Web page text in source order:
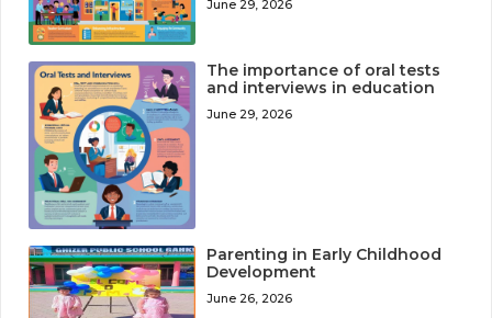
June 29, 2026
The importance of oral tests
and interviews in education
June 29, 2026
Parenting in Early Childhood
Development
June 26, 2026